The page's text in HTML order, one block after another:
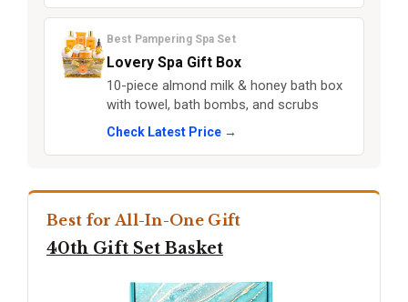
Best Pampering Spa Set
Lovery Spa Gift Box
10-piece almond milk & honey bath box
with towel, bath bombs, and scrubs
Check Latest Price →
Best for All-In-One Gift
40th Gift Set Basket